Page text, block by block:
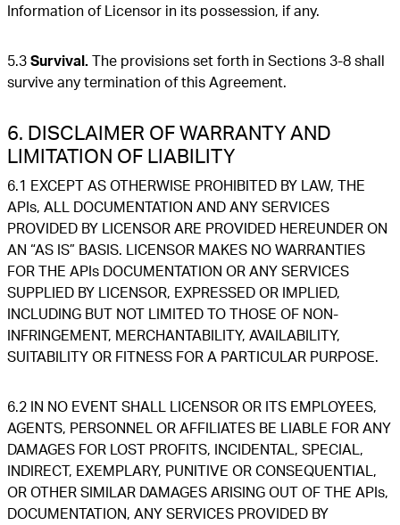
Information of Licensor in its possession, if any.
5.3 Survival. The provisions set forth in Sections 3-8 shall
survive any termination of this Agreement.
6. DISCLAIMER OF WARRANTY AND
LIMITATION OF LIABILITY
6.1 EXCEPT AS OTHERWISE PROHIBITED BY LAW, THE
APIs, ALL DOCUMENTATION AND ANY SERVICES
PROVIDED BY LICENSOR ARE PROVIDED HEREUNDER ON
AN “AS IS” BASIS. LICENSOR MAKES NO WARRANTIES
FOR THE APIs DOCUMENTATION OR ANY SERVICES
SUPPLIED BY LICENSOR, EXPRESSED OR IMPLIED,
INCLUDING BUT NOT LIMITED TO THOSE OF NON-
INFRINGEMENT, MERCHANTABILITY, AVAILABILITY,
SUITABILITY OR FITNESS FOR A PARTICULAR PURPOSE.
6.2 IN NO EVENT SHALL LICENSOR OR ITS EMPLOYEES,
AGENTS, PERSONNEL OR AFFILIATES BE LIABLE FOR ANY
DAMAGES FOR LOST PROFITS, INCIDENTAL, SPECIAL,
INDIRECT, EXEMPLARY, PUNITIVE OR CONSEQUENTIAL,
OR OTHER SIMILAR DAMAGES ARISING OUT OF THE APIs,
DOCUMENTATION, ANY SERVICES PROVIDED BY